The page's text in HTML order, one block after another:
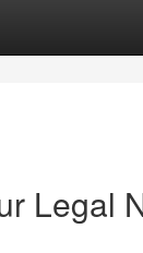
Legal